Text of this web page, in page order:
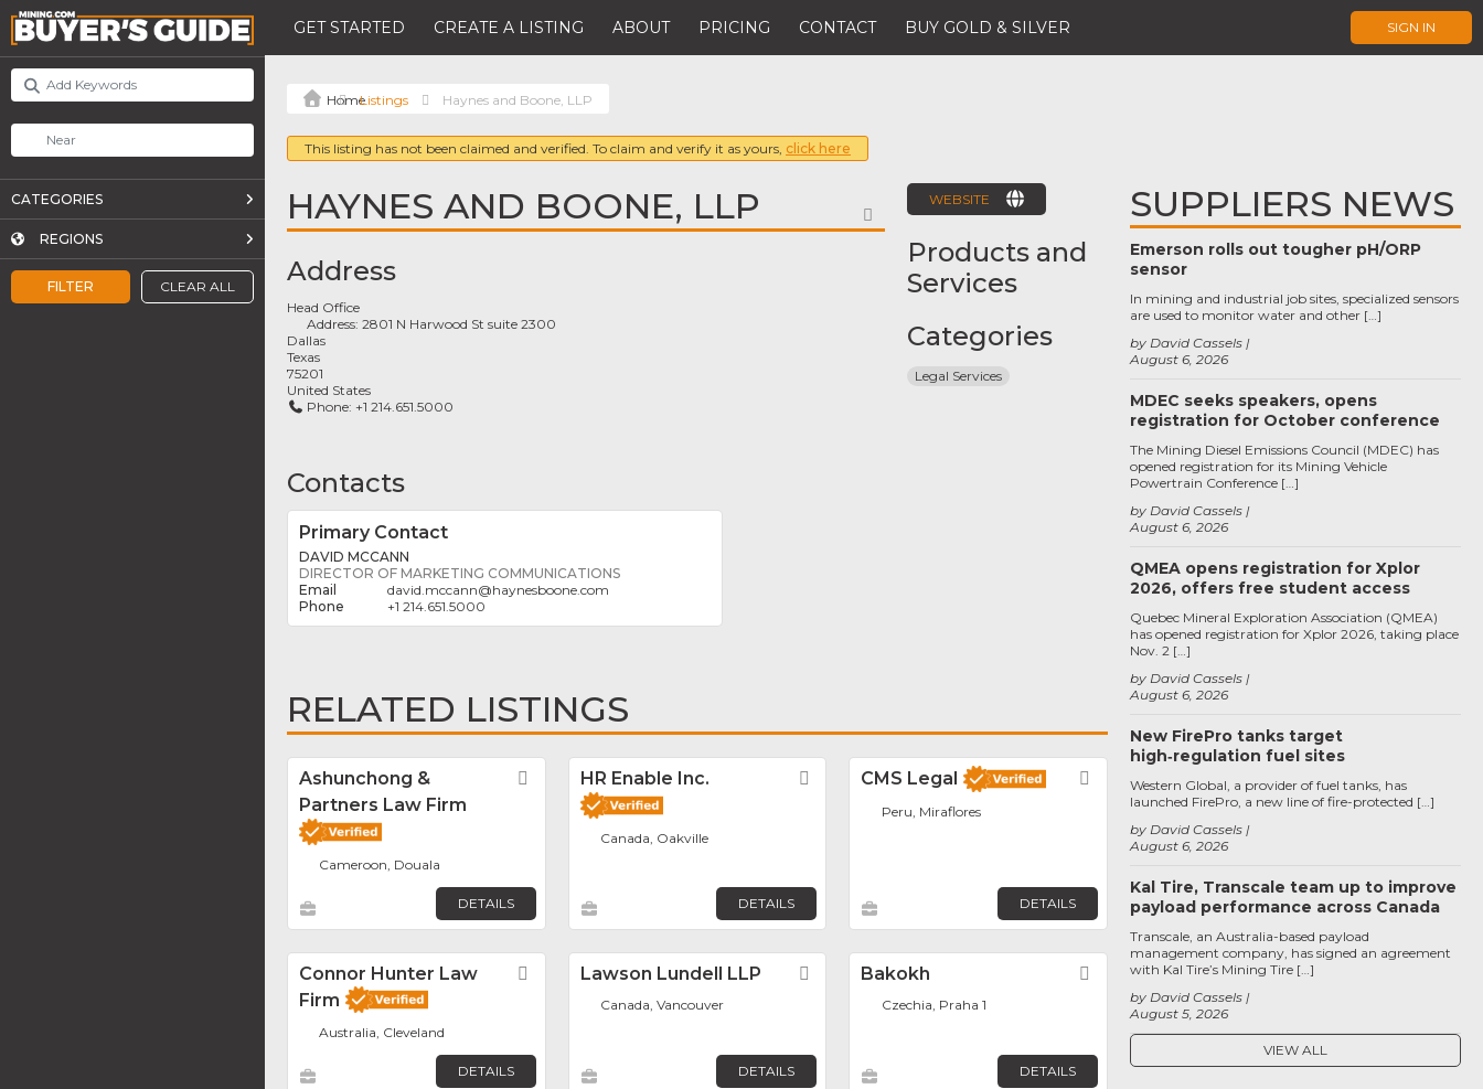
GET STARTED CREATE A LISTING ABOUT PRICING CONTACT BUY GOLD & SILVER SIGN IN
FILTER CLEAR ALL
CATEGORIES
REGIONS
Listings Haynes and Boone, LLP
This listing has not been claimed and verified. To claim and verify it as yours, click here
HAYNES AND BOONE, LLP FAVORITE
Address
Head Office
Address:2801 N Harwood St suite 2300
Dallas
Texas
75201
United States
Phone: +1 214.651.5000
Contacts
Primary Contact
DAVID MCCANN
DIRECTOR OF MARKETING COMMUNICATIONS
david.mccann@haynesboone.com
+1 214.651.5000
WEBSITE
Products and
Services
Categories
Legal Services
RELATED LISTINGS
Ashunchong &
Partners Law Firm
Favorite
Cameroon, Douala
DETAILS
HR Enable Inc. Favorite
Canada, Oakville
DETAILS
CMS Legal Favorite
Peru, Miraflores
DETAILS
Connor Hunter Law
Firm
Favorite
Australia, Cleveland
DETAILS
Lawson Lundell LLP Favorite
Canada, Vancouver
DETAILS
Bakokh Favorite
Czechia, Praha 1
DETAILS
SUPPLIERS NEWS
Emerson rolls out tougher pH/ORP
sensor
August 6, 2026
by David Cassels
In mining and industrial job sites, specialized sensors
are used to monitor water and other […]
MDEC seeks speakers, opens
registration for October conference
August 6, 2026
by David Cassels
The Mining Diesel Emissions Council (MDEC) has
opened registration for its Mining Vehicle
Powertrain Conference […]
QMEA opens registration for Xplor
2026, offers free student access
August 6, 2026
by David Cassels
Quebec Mineral Exploration Association (QMEA)
has opened registration for Xplor 2026, taking place
Nov. 2 […]
New FirePro tanks target
high‑regulation fuel sites
August 6, 2026
by David Cassels
Western Global, a provider of fuel tanks, has
launched FirePro, a new line of fire-protected […]
Kal Tire, Transcale team up to improve
payload performance across Canada
August 5, 2026
by David Cassels
Transcale, an Australia-based payload
management company, has signed an agreement
with Kal Tire’s Mining Tire […]
VIEW ALL